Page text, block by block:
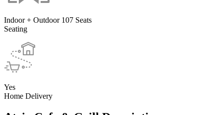
Indoor + Outdoor 107 Seats
Seating
Yes
Home Delivery